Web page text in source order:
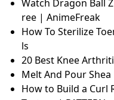
PowerPoint Slide
ides
예쁘고 잘생긴 사람
Power Flosser: Ein
e | Philips
Rawan Alkhamisi on
at I’ve obtained a